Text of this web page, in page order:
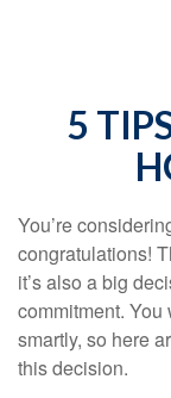
5
You’re
congratulations!
it’s also a big
commitment.
smartly, so here
this decision.